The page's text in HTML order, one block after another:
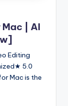
| AI
Editing
5.0
Mac is the